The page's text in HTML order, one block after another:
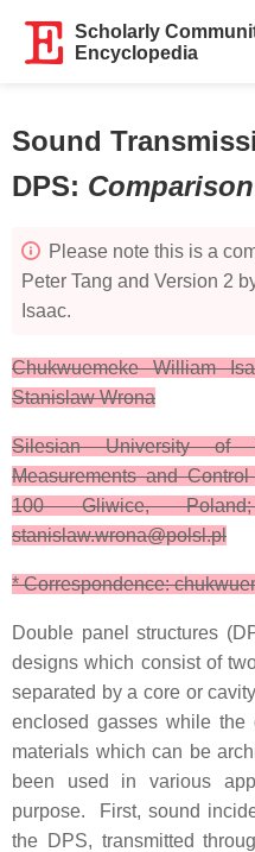
Scholarly
Encyclopedia
Sound
DPS: Comparison
Please note this is a
Peter Tang and Version 2
Isaac.
Chukwuemeke William
Stanislaw Wrona
Silesian University of
Measurements and
100 Gliwice, Poland;
stanislaw.wrona@polsl.pl
* Correspondence:
Double panel structures
designs which consist of
separated by a core or
enclosed gasses while
materials which can be
been used in various
purpose. First, sound
the DPS, transmitted